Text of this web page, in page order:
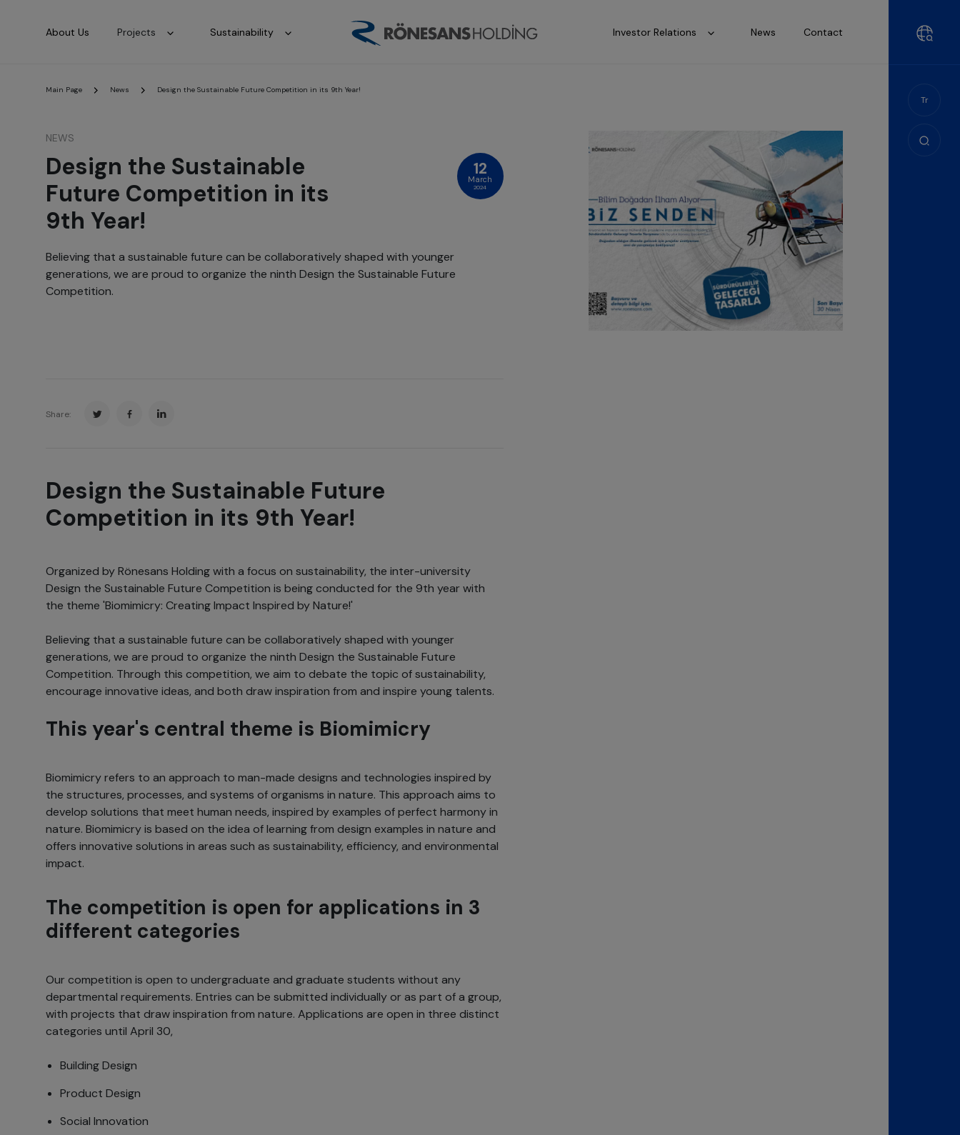
About Us Projects Sustainability Investor Relations News Contact
Tr
Main Page News Design the Sustainable Future Competition in its 9th Year!
NEWS
Design the Sustainable
Future Competition in its
9th Year!
12
March
2024
Believing that a sustainable future can be collaboratively shaped with younger
generations, we are proud to organize the ninth Design the Sustainable Future
Competition.
Share:
Design the Sustainable Future
Competition in its 9th Year!
Organized by Rönesans Holding with a focus on sustainability, the inter-university
Design the Sustainable Future Competition is being conducted for the 9th year with
the theme 'Biomimicry: Creating Impact Inspired by Nature!'
Believing that a sustainable future can be collaboratively shaped with younger
generations, we are proud to organize the ninth Design the Sustainable Future
Competition. Through this competition, we aim to debate the topic of sustainability,
encourage innovative ideas, and both draw inspiration from and inspire young talents.
This year's central theme is Biomimicry
Biomimicry refers to an approach to man-made designs and technologies inspired by
the structures, processes, and systems of organisms in nature. This approach aims to
develop solutions that meet human needs, inspired by examples of perfect harmony in
nature. Biomimicry is based on the idea of learning from design examples in nature and
offers innovative solutions in areas such as sustainability, efficiency, and environmental
impact.
The competition is open for applications in 3
different categories
Our competition is open to undergraduate and graduate students without any
departmental requirements. Entries can be submitted individually or as part of a group,
with projects that draw inspiration from nature. Applications are open in three distinct
categories until April 30,
Building Design
Product Design
Social Innovation